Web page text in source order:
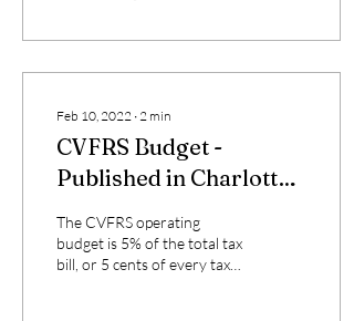
Feb 10, 2022 ∙ 2 min
CVFRS Budget -
Published in Charlotte
The CVFRS operating
budget is 5% of the total tax
bill, or 5 cents of every tax